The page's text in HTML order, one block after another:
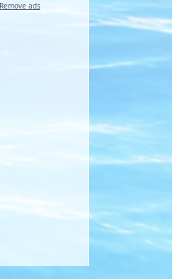
Remove ads